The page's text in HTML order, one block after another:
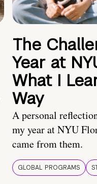
The
Year at
What I
Way
A personal
my year at NYU
came from them.
GLOBAL PROGRAMS